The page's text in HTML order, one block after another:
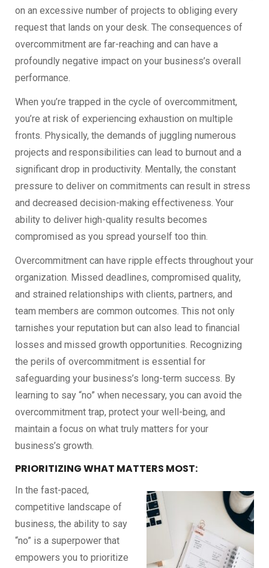
on an excessive number of projects to obliging every
request that lands on your desk. The consequences of
overcommitment are far-reaching and can have a
profoundly negative impact on your business’s overall
performance.
When you’re trapped in the cycle of overcommitment,
you’re at risk of experiencing exhaustion on multiple
fronts. Physically, the demands of juggling numerous
projects and responsibilities can lead to burnout and a
significant drop in productivity. Mentally, the constant
pressure to deliver on commitments can result in stress
and decreased decision-making effectiveness. Your
ability to deliver high-quality results becomes
compromised as you spread yourself too thin.
Overcommitment can have ripple effects throughout your
organization. Missed deadlines, compromised quality,
and strained relationships with clients, partners, and
team members are common outcomes. This not only
tarnishes your reputation but can also lead to financial
losses and missed growth opportunities. Recognizing
the perils of overcommitment is essential for
safeguarding your business’s long-term success. By
learning to say “no” when necessary, you can avoid the
overcommitment trap, protect your well-being, and
maintain a focus on what truly matters for your
business’s growth.
PRIORITIZING WHAT MATTERS MOST:
In the fast-paced,
competitive landscape of
business, the ability to say
“no” is a superpower that
empowers you to prioritize